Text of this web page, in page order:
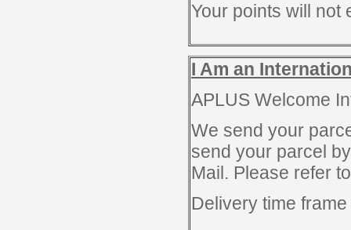
Your points will not
I Am an
APLUS Welcome
We send your
send your parcel
Mail. Please refer
Delivery time